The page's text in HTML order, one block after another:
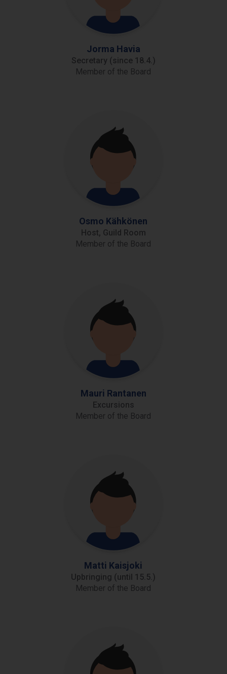
Jorma Havia
Secretary (since 18.4.)
Member of the Board
Osmo Kähkönen
Host, Guild Room
Member of the Board
Mauri Rantanen
Excursions
Member of the Board
Matti Kaisjoki
Upbringing (until 15.5.)
Member of the Board